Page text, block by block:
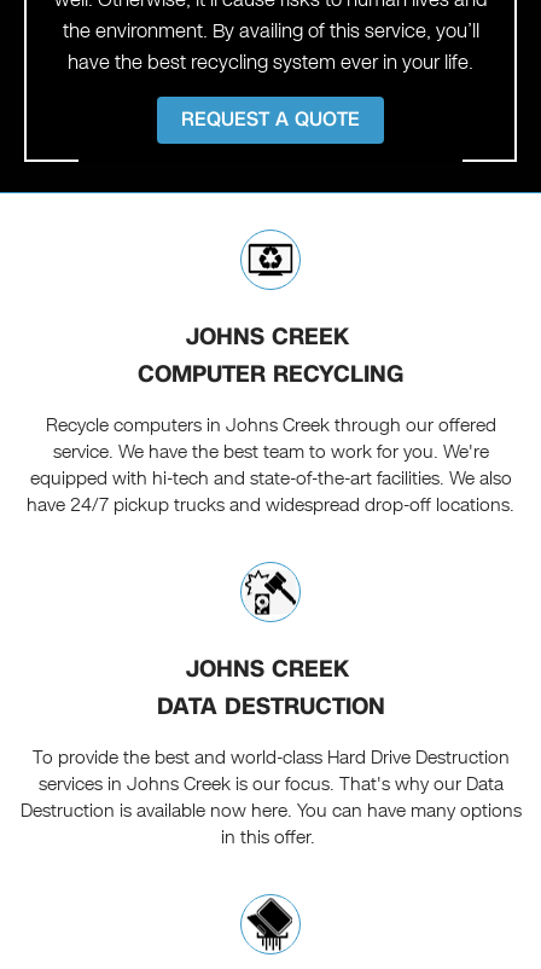
the environment. By availing of this service, you’ll
have the best recycling system ever in your life.
REQUEST A QUOTE
JOHNS CREEK
COMPUTER RECYCLING
Recycle computers in Johns Creek through our offered
service. We have the best team to work for you. We're
equipped with hi-tech and state-of-the-art facilities. We also
have 24/7 pickup trucks and widespread drop-off locations.
JOHNS CREEK
DATA DESTRUCTION
To provide the best and world-class Hard Drive Destruction
services in Johns Creek is our focus. That's why our Data
Destruction is available now here. You can have many options
in this offer.